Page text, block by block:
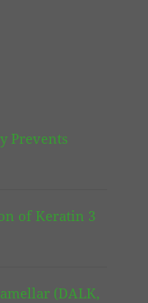
Prevents
of Keratin 3
(DALK,